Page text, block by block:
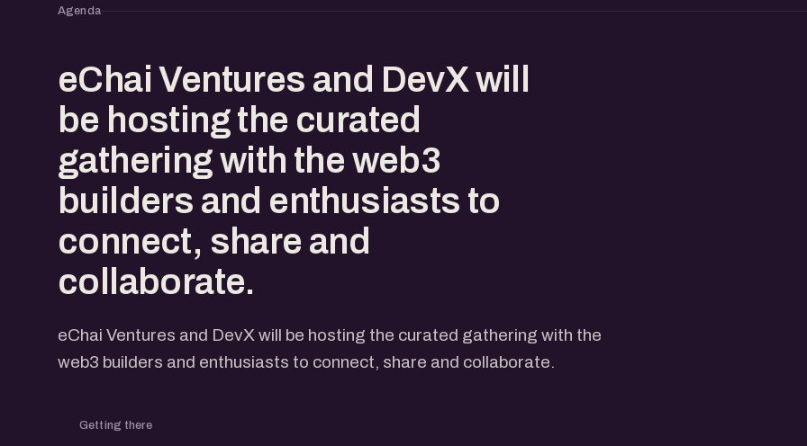
Agenda
eChai Ventures and DevX will
be hosting the curated
gathering with the web3
builders and enthusiasts to
connect, share and
collaborate.
eChai Ventures and DevX will be hosting the curated gathering with the
web3 builders and enthusiasts to connect, share and collaborate.
Getting there